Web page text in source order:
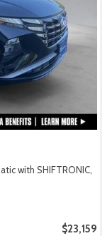
with SHIFTRONIC,
$23,159